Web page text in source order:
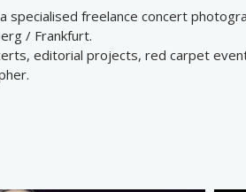
specialised freelance concert
/ Frankfurt.
editorial projects, red carpet